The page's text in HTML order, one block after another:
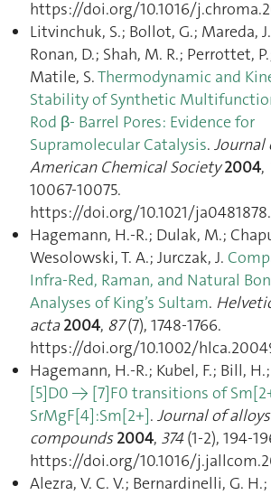
https://doi.org/10.1016/
Litvinchuk, S.; Bollot, G.; Mareda,
Ronan, D.; Shah, M. R.; Perrottet,
Matile, S.Thermodynamic and
Stability of Synthetic
Rod β- Barrel Pores: Evidence for
Supramolecular Catalysis. Journal
American Chemical Society 2004,
10067‑10075.
https://doi.org/10.1021/ja0481878.
Hagemann, H.-R.; Dulak, M.;
Wesolowski, T. A.; Jurczak, J.
Infra-Red, Raman, and Natural
Analyses of King’s Sultam.
acta 2004, 87(7), 1748‑1766.
https://doi.org/10.1002/
Hagemann, H.-R.; Kubel, F.; Bill,
[5]D0 → [7]F0 transitions of
SrMgF[4]:Sm[2+]. Journal of
compounds 2004, 374(1-2),
https://doi.org/10.1016/
Alezra, V. C. V.; Bernardinelli, G. H.;